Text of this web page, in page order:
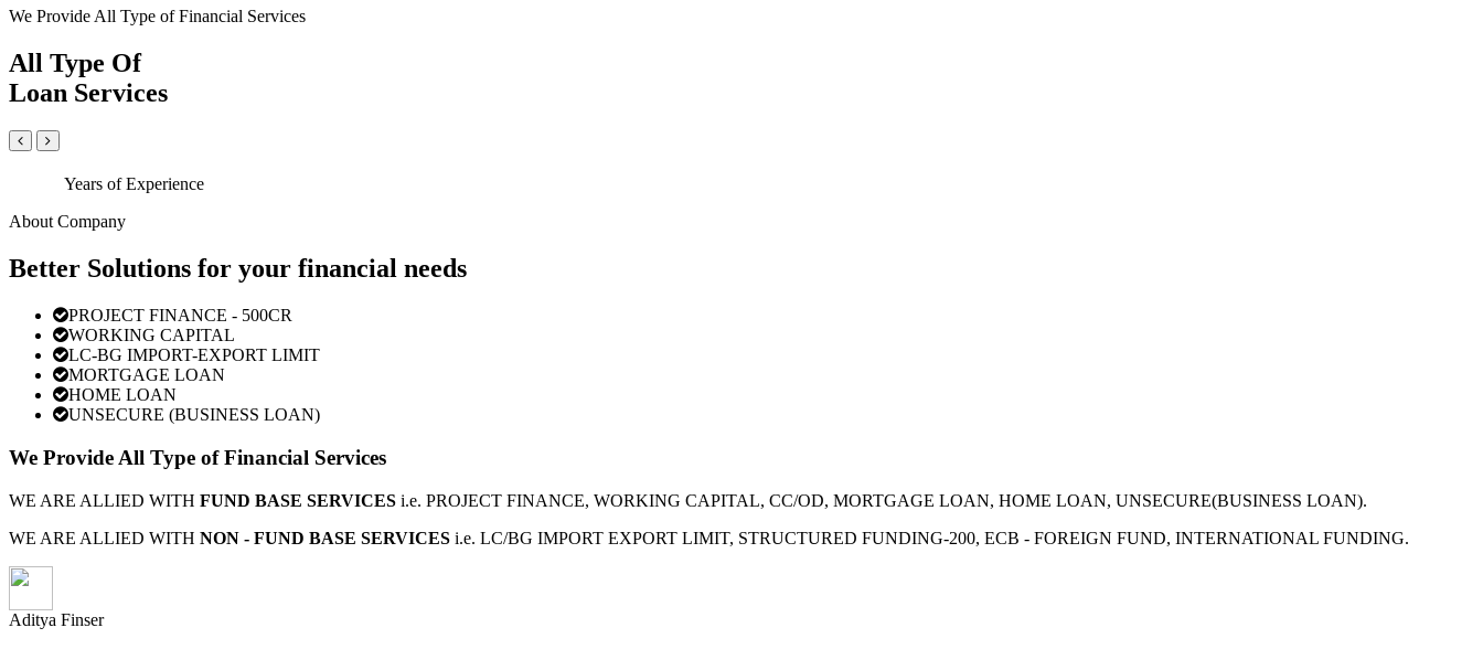
We Provide All Type of Financial Services
All Type Of
Loan Services
Years of Experience
About Company
Better Solutions for your financial needs
PROJECT FINANCE - 500CR
WORKING CAPITAL
LC-BG IMPORT-EXPORT LIMIT
MORTGAGE LOAN
HOME LOAN
UNSECURE (BUSINESS LOAN)
We Provide All Type of Financial Services
WE ARE ALLIED WITH FUND BASE SERVICES i.e. PROJECT FINANCE, WORKING CAPITAL, CC/OD, MORTGAGE LOAN, HOME LOAN, UNSECURE(BUSINESS LOAN).
WE ARE ALLIED WITH NON - FUND BASE SERVICES i.e. LC/BG IMPORT EXPORT LIMIT, STRUCTURED FUNDING-200, ECB - FOREIGN FUND, INTERNATIONAL FUNDING.
Aditya Finser